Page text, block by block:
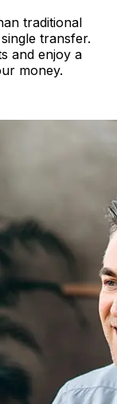
traditional
transfer.
and enjoy a
money.